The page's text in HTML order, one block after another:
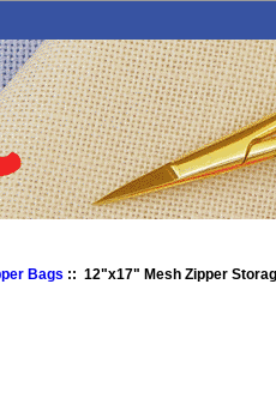
Bags :: 12"x17" Mesh Zipper